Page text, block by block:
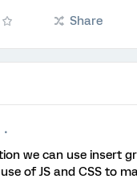
Share
we can use insert
of JS and CSS to